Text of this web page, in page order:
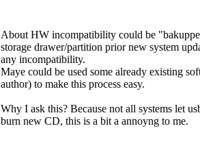
About HW incompatibility could be
storage drawer/partition prior new system
any incompatibility.
Maye could be used some already existing
author) to make this process easy.
Why I ask this? Because not all systems let
burn new CD, this is a bit a annoyng to me.